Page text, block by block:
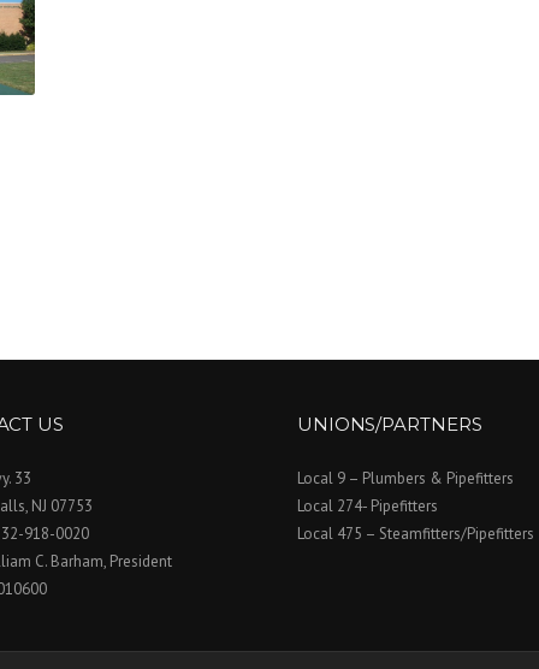
US
33
NJ 07753
918-0020
C. Barham, President
UNIONS/PARTNERS
Local 9 – Plumbers & Pipefitters
Local 274- Pipefitters
Local 475 – Steamfitters/Pipefitters